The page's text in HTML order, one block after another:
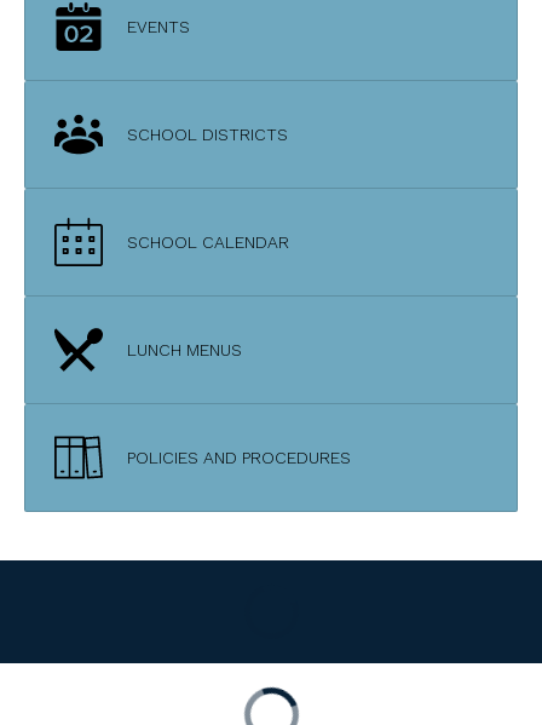
EVENTS
SCHOOL DISTRICTS
SCHOOL CALENDAR
LUNCH MENUS
POLICIES AND PROCEDURES